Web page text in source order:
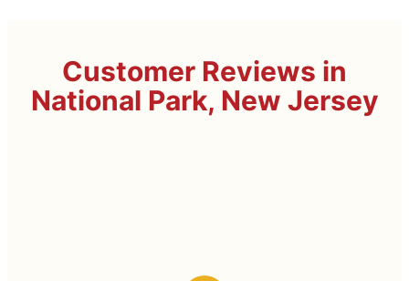
Customer Reviews in
National Park, New Jersey